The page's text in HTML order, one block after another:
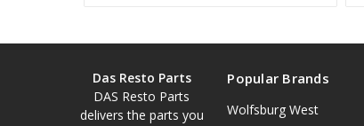
Das Resto Parts
DAS Resto Parts
delivers the parts you
Popular Brands
Wolfsburg West